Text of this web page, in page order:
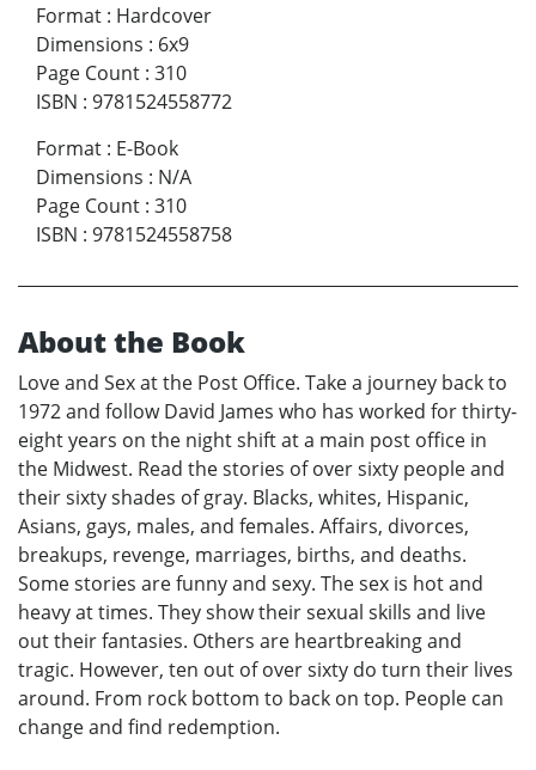
Format : Hardcover
Dimensions : 6x9
Page Count : 310
ISBN : 9781524558772
Format : E-Book
Dimensions : N/A
Page Count : 310
ISBN : 9781524558758
About the Book
Love and Sex at the Post Office. Take a journey back to
1972 and follow David James who has worked for thirty-
eight years on the night shift at a main post office in
the Midwest. Read the stories of over sixty people and
their sixty shades of gray. Blacks, whites, Hispanic,
Asians, gays, males, and females. Affairs, divorces,
breakups, revenge, marriages, births, and deaths.
Some stories are funny and sexy. The sex is hot and
heavy at times. They show their sexual skills and live
out their fantasies. Others are heartbreaking and
tragic. However, ten out of over sixty do turn their lives
around. From rock bottom to back on top. People can
change and find redemption.